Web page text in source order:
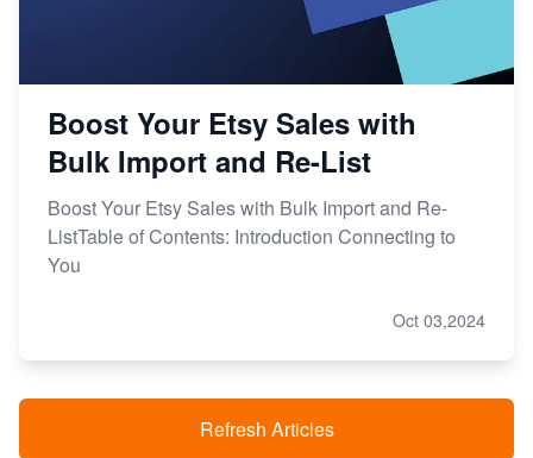
Boost Your Etsy Sales with
Bulk Import and Re-List
Boost Your Etsy Sales with Bulk Import and Re-
ListTable of Contents: Introduction Connecting to
You
Oct 03,2024
Refresh Articles